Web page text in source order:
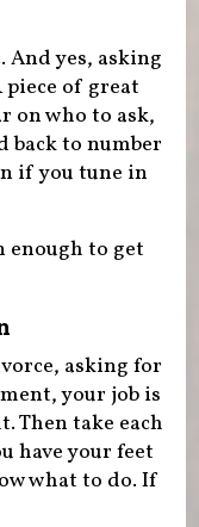
And yes, asking
of great
on who to ask,
back to number
if you tune in
enough to get
asking for
your job is
Then take each
have your feet
what to do. If